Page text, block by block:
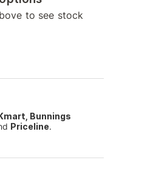
to see stock
Bunnings
Priceline.